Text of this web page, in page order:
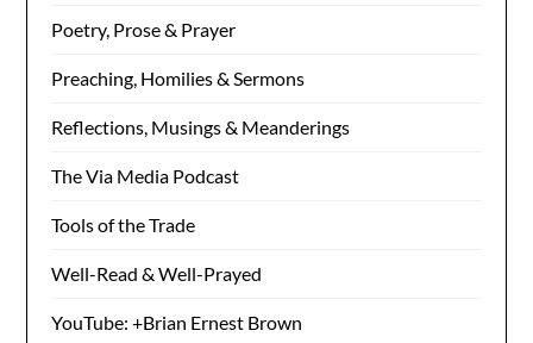
Poetry, Prose & Prayer
Preaching, Homilies & Sermons
Reflections, Musings & Meanderings
The Via Media Podcast
Tools of the Trade
Well-Read & Well-Prayed
YouTube: +Brian Ernest Brown